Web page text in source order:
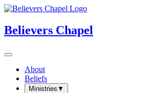
Believers Chapel
About
Beliefs
Ministries ▼